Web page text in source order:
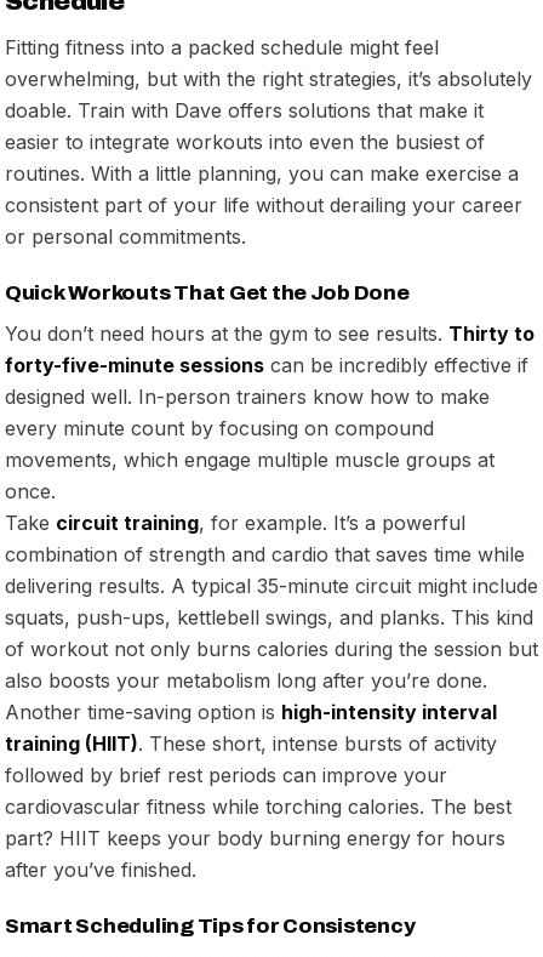
Fitting fitness into a packed schedule might feel
overwhelming, but with the right strategies, it’s absolutely
doable. Train with Dave offers solutions that make it
easier to integrate workouts into even the busiest of
routines. With a little planning, you can make exercise a
consistent part of your life without derailing your career
or personal commitments.
Quick Workouts That Get the Job Done
You don’t need hours at the gym to see results. Thirty to
forty-five-minute sessions can be incredibly effective if
designed well. In-person trainers know how to make
every minute count by focusing on compound
movements, which engage multiple muscle groups at
once.
Take circuit training, for example. It’s a powerful
combination of strength and cardio that saves time while
delivering results. A typical 35-minute circuit might include
squats, push-ups, kettlebell swings, and planks. This kind
of workout not only burns calories during the session but
also boosts your metabolism long after you’re done.
Another time-saving option is high-intensity interval
training (HIIT). These short, intense bursts of activity
followed by brief rest periods can improve your
cardiovascular fitness while torching calories. The best
part? HIIT keeps your body burning energy for hours
after you’ve finished.
Smart Scheduling Tips for Consistency